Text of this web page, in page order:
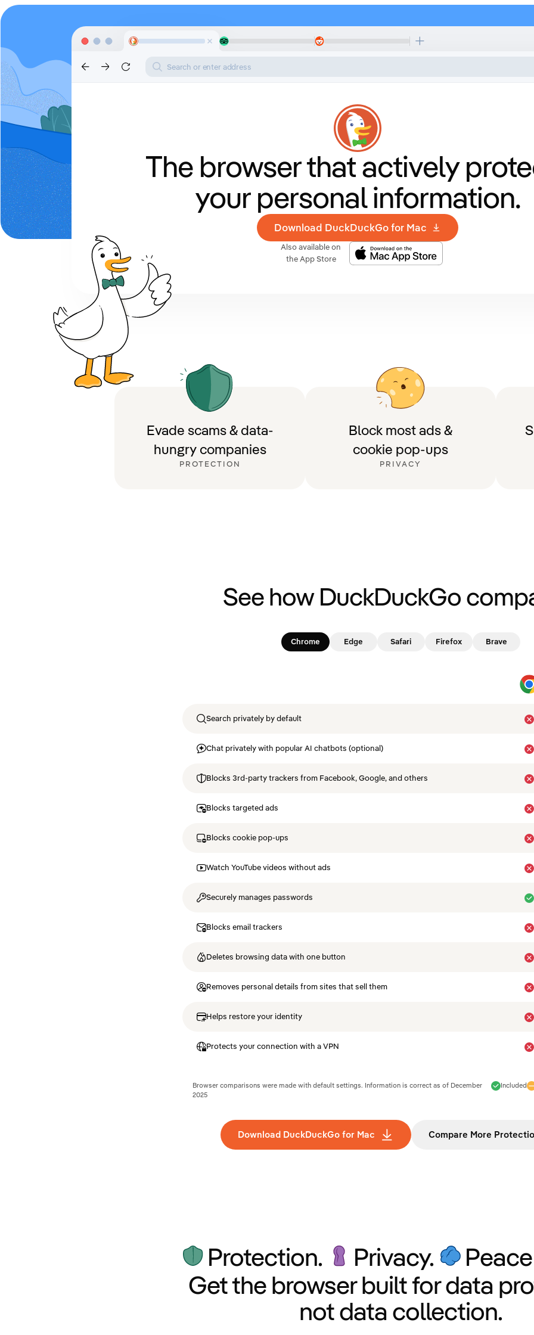
Search or enter address
The browser thatactively
your personal information.
Download DuckDuckGo for Mac
Also available on
the App Store
Evade scams & data-
hungry companies
PROTECTION
Block most ads &
cookie pop-ups
PRIVACY
See how DuckDuckGo
Chrome Edge Safari Firefox Brave
Search privately by default
Chat privately with popular AI chatbots (optional)
Blocks 3rd-party trackers from Facebook, Google, and others
Blocks targeted ads
Blocks cookie pop-ups
Watch YouTube videos without ads
Securely manages passwords
Blocks email trackers
Deletes browsing data with one button
Removes personal details from sites that sell them
Helps restore your identity
Protects your connection with a VPN
Included
Browser comparisons were made with default settings. Information is correct as of December
2025
Download DuckDuckGo for Mac Compare More
Protection. Privacy.
Get the browser built for data
not data collection.